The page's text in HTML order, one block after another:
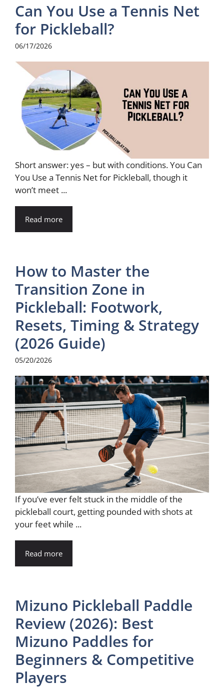
Can You Use a Tennis Net
for Pickleball?
06/17/2026
Short answer: yes – but with conditions. You Can
You Use a Tennis Net for Pickleball, though it
won’t meet ...
Read more
How to Master the
Transition Zone in
Pickleball: Footwork,
Resets, Timing & Strategy
(2026 Guide)
05/20/2026
If you’ve ever felt stuck in the middle of the
pickleball court, getting pounded with shots at
your feet while ...
Read more
Mizuno Pickleball Paddle
Review (2026): Best
Mizuno Paddles for
Beginners & Competitive
Players